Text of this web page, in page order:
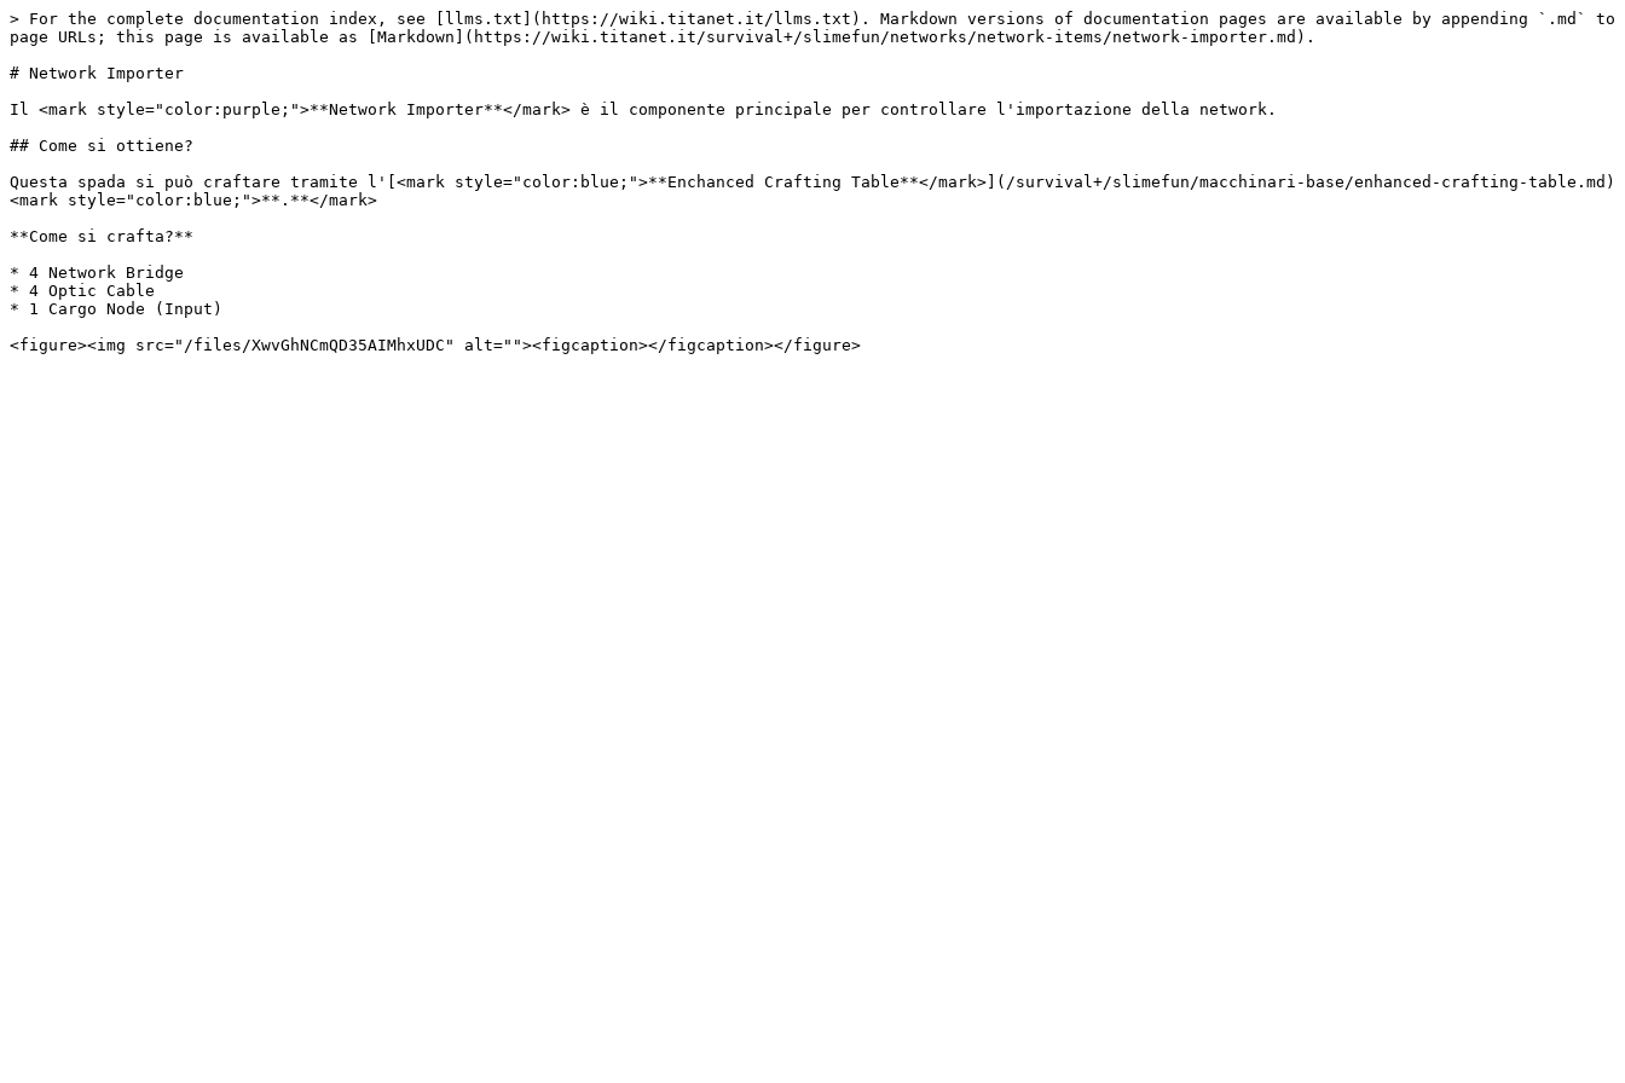
> For the complete documentation index, see [llms.txt](https://wiki.titanet.it/llms.txt). Markdown versions of documentation pages are available by appending `.md` to
page URLs; this page is available as [Markdown](https://wiki.titanet.it/survival+/slimefun/networks/network-items/network-importer.md).
# Network Importer
Il <mark style="color:purple;">**Network Importer**</mark> è il componente principale per controllare l'importazione della network.
## Come si ottiene?
Questa spada si può craftare tramite l'[<mark style="color:blue;">**Enchanced Crafting Table**</mark>](/survival+/slimefun/macchinari-base/enhanced-crafting-table.md)
<mark style="color:blue;">**.**</mark>
**Come si crafta?**
* 4 Network Bridge
* 4 Optic Cable
* 1 Cargo Node (Input)